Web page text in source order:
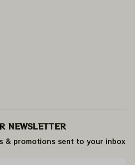
NEWSLETTER
& promotions sent to your inbox